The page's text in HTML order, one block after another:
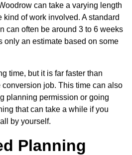
can take a varying length
of work involved. A standard
can often be around 3 to 6 weeks
only an estimate based on some
time, but it is far faster than
job. This time can also
planning permission or going
that can take a while if you
by yourself.
Planning